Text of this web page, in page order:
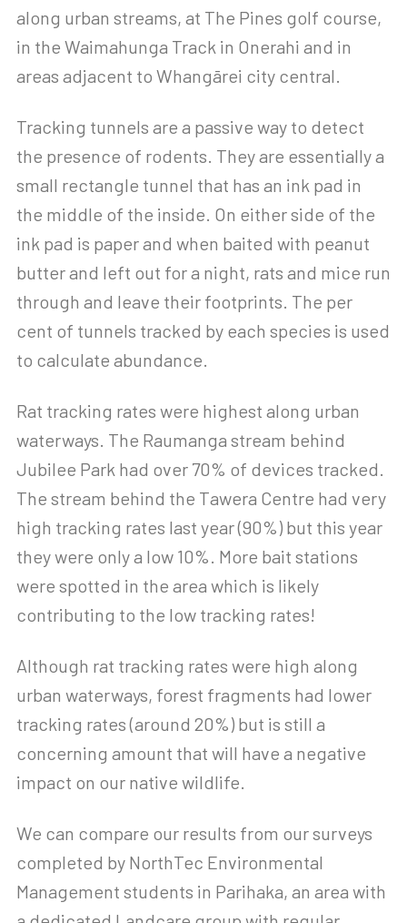
along urban streams, at The Pines golf course,
in the Waimahunga Track in Onerahi and in
areas adjacent to Whangārei city central.
Tracking tunnels are a passive way to detect
the presence of rodents. They are essentially a
small rectangle tunnel that has an ink pad in
the middle of the inside. On either side of the
ink pad is paper and when baited with peanut
butter and left out for a night, rats and mice run
through and leave their footprints. The per
cent of tunnels tracked by each species is used
to calculate abundance.
Rat tracking rates were highest along urban
waterways. The Raumanga stream behind
Jubilee Park had over 70% of devices tracked.
The stream behind the Tawera Centre had very
high tracking rates last year (90%) but this year
they were only a low 10%. More bait stations
were spotted in the area which is likely
contributing to the low tracking rates!
Although rat tracking rates were high along
urban waterways, forest fragments had lower
tracking rates (around 20%) but is still a
concerning amount that will have a negative
impact on our native wildlife.
We can compare our results from our surveys
completed by NorthTec Environmental
Management students in Parihaka, an area with